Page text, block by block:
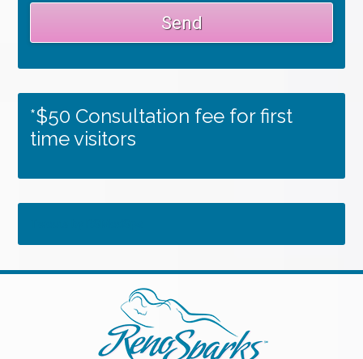
*$50 Consultation fee for first
time visitors